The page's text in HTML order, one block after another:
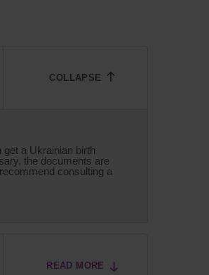
a Ukrainian birth
the documents are
consulting a
READ MORE